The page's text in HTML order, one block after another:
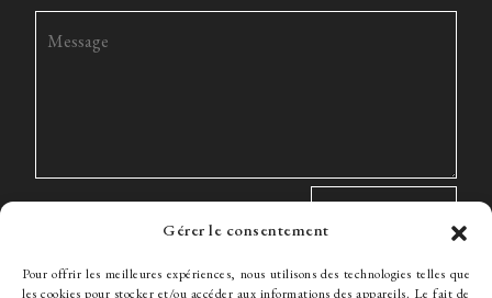
Gérer le consentement
Pour offrir les meilleures expériences, nous utilisons des technologies telles que
les cookies pour stocker et/ou accéder aux informations des appareils. Le fait de